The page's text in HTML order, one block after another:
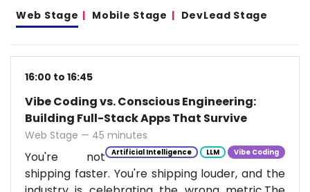
Web Stage Mobile Stage DevLead Stage
16:00 to 16:45
Vibe Coding vs. Conscious Engineering:
Building Full-Stack Apps That Survive
Web Stage — 45 minutes
Artificial Intelligence LLM Vibe Coding
You're not
shipping faster. You're shipping louder, and the